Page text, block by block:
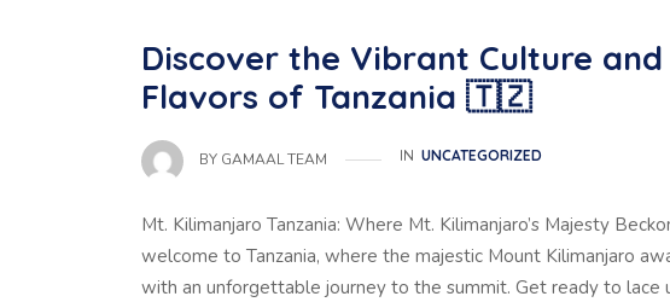
Discover the Vibrant Culture
Flavors of Tanzania 🇹🇿
BY GAMAAL TEAM IN UNCATEGORIZED
Mt. Kilimanjaro Tanzania: Where Mt. Kilimanjaro’s Majesty
welcome to Tanzania, where the majestic Mount Kilimanjaro
with an unforgettable journey to the summit. Get ready to lace